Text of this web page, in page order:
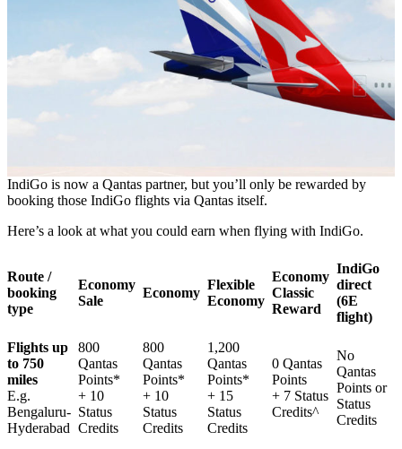
IndiGo is now a Qantas partner, but you’ll only be rewarded by
booking those IndiGo flights via Qantas itself.
Here’s a look at what you could earn when flying with IndiGo.
Route /
booking
type
Economy
Sale
Economy
Flexible
Economy
Economy
Classic
Reward
IndiGo
direct
(6E
flight)
Flights up
to 750
miles
E.g.
Bengaluru-
Hyderabad
800
Qantas
Points*
+ 10
Status
Credits
800
Qantas
Points*
+ 10
Status
Credits
1,200
Qantas
Points*
+ 15
Status
Credits
0 Qantas
Points
+ 7 Status
Credits^
No
Qantas
Points or
Status
Credits